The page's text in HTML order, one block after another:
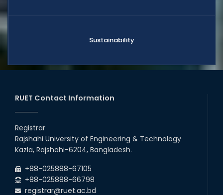
Sustainability
RUET Contact Information
Registrar
Rajshahi University of Engineering & Technology
Kazla, Rajshahi-6204, Bangladesh.
+88-025888-67105
+88-025888-66798
registrar@ruet.ac.bd